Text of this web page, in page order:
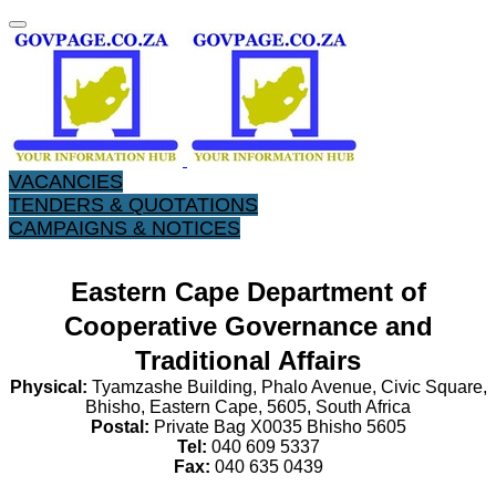
VACANCIES
TENDERS & QUOTATIONS
CAMPAIGNS & NOTICES
Eastern Cape Department of
Cooperative Governance and
Traditional Affairs
P hysical: Tyamzashe Building, Phalo Avenue, Civic Square,
Bhisho, Eastern Cape, 5605, South Africa
Postal: Private Bag X0035 Bhisho 5605
Tel: 040 609 5337
Fax: 040 635 0439